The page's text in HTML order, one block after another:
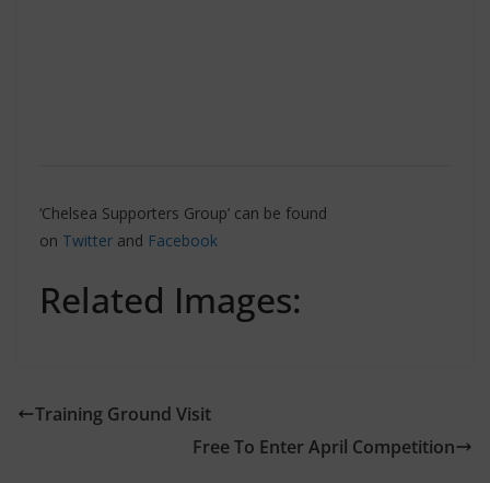
‘Chelsea Supporters Group’ can be found
on Twitter and Facebook
Related Images:
Training Ground Visit
Free To Enter April Competition